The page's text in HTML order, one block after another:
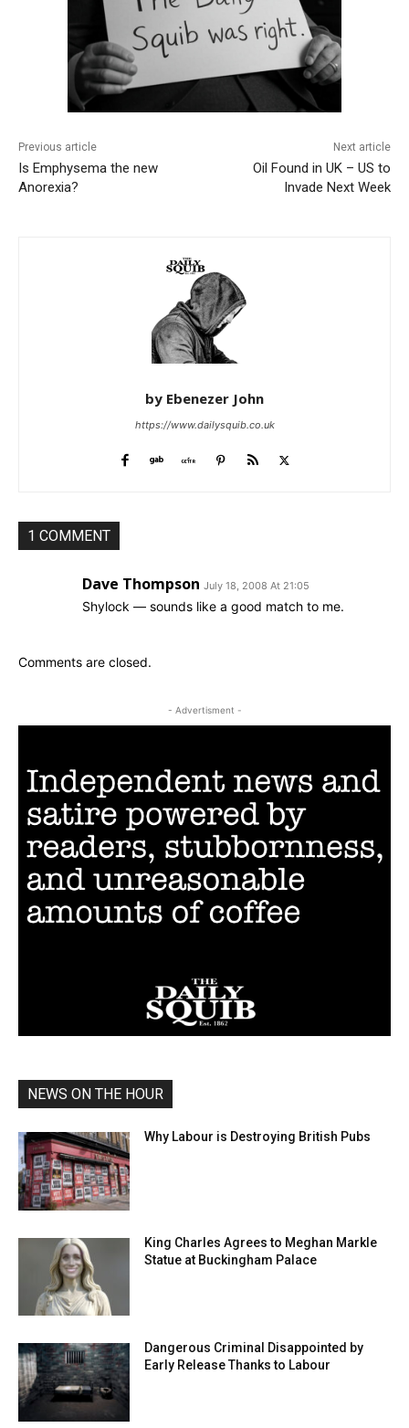
Previous article
Is Emphysema the new
Anorexia?
Next article
Oil Found in UK – US to
Invade Next Week
by Ebenezer John
https://www.dailysquib.co.uk
1 COMMENT
Dave Thompson July 18, 2008 At 21:05
Shylock — sounds like a good match to me.
Comments are closed.
- Advertisment -
NEWS ON THE HOUR
Why Labour is Destroying British Pubs
King Charles Agrees to Meghan Markle
Statue at Buckingham Palace
Dangerous Criminal Disappointed by
Early Release Thanks to Labour